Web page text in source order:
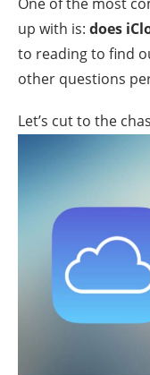
up with is: does
to reading to find
other questions
Let’s cut to the